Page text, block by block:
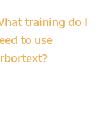
training do I
to use